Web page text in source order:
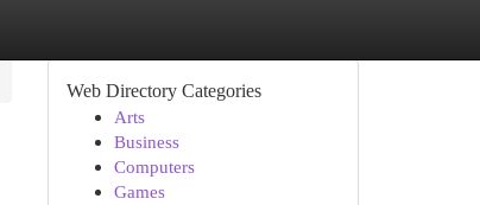
Web Directory Categories
Arts
Business
Computers
Games